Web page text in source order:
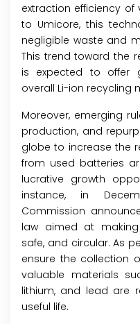
extraction efficiency
to Umicore, this
negligible waste and
This trend toward the
is expected to offer
overall Li-ion recycling
Moreover, emerging
production, and
globe to increase the
from used batteries
lucrative growth
instance, in
Commission
law aimed at
safe, and circular. As
ensure the collection
valuable materials
lithium, and lead are
useful life.